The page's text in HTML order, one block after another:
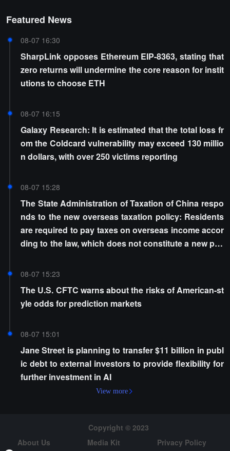
Featured News
08-07 16:30
SharpLink opposes Ethereum EIP-8363, stating that
zero returns will undermine the core reason for instit
utions to choose ETH
08-07 16:15
Galaxy Research: It is estimated that the total loss fr
om the Coldcard vulnerability may exceed 130 millio
n dollars, with over 250 victims reporting
08-07 15:28
The State Administration of Taxation of China respo
nds to the new overseas taxation policy: Residents
are required to pay taxes on overseas income accor
ding to the law, which does not constitute a new poli
08-07 15:23
The U.S. CFTC warns about the risks of American-st
yle odds for prediction markets
08-07 15:01
Jane Street is planning to transfer $11 billion in publ
ic debt to external investors to provide flexibility for
further investment in AI
View more
Copyright © 2023
About Us
Media Kit Privacy Policy